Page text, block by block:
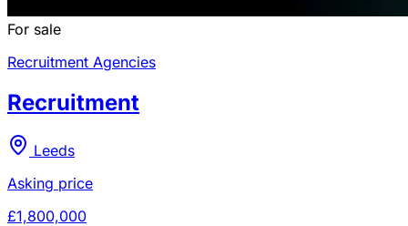
For sale
Recruitment Agencies
Recruitment
Leeds
Asking price
£1,800,000